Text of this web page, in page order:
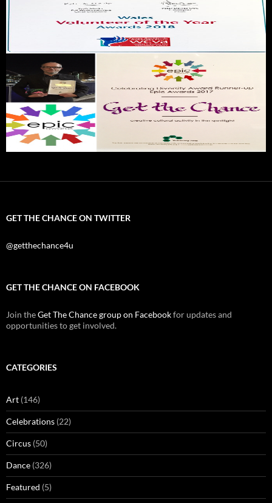
GET THE CHANCE ON TWITTER
@getthechance4u
GET THE CHANCE ON FACEBOOK
Join theGet The Chance group on Facebookfor updates and
opportunities to get involved.
CATEGORIES
Art (146)
Celebrations (22)
Circus (50)
Dance (326)
Featured (5)